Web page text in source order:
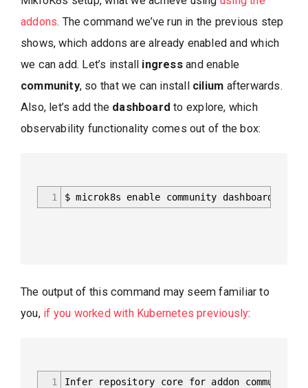
addons. The command we’ve run in the previous step
shows, which addons are already enabled and which
we can add. Let’s install ingressand enable
community, so that we can install cilium afterwards.
Also, let’s add the dashboard to explore, which
observability functionality comes out of the box:
1 $ microk8s enable community dashboard
The output of this command may seem familiar to
you,if you worked with Kubernetes previously:
1
Infer repository core for addon community